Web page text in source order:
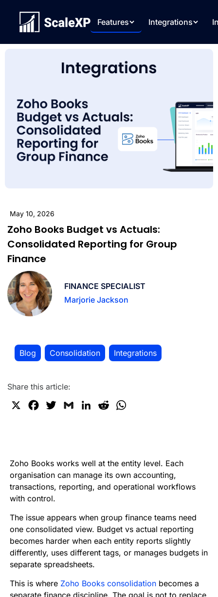
Features Integrations
May 10, 2026
Zoho Books Budget vs Actuals:
Consolidated Reporting for Group
Finance
FINANCE SPECIALIST
Marjorie Jackson
Blog Consolidation Integrations
Share this article:
b
o
o
k
t
e
r
l
e
d
I
i
t
s
A
p
Zoho Books works well at the entity level. Each
organisation can manage its own accounting,
transactions, reporting, and operational workflows
with control.
The issue appears when group finance teams need
one consolidated view. Budget vs actual reporting
becomes harder when each entity reports slightly
differently, uses different tags, or manages budgets in
separate spreadsheets.
This is where Zoho Books consolidation becomes a
separate finance discipline. The goal is not to replace